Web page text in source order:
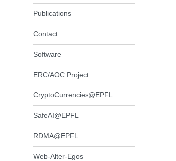
Publications
Contact
Software
ERC/AOC Project
CryptoCurrencies@EPFL
SafeAI@EPFL
RDMA@EPFL
Web-Alter-Egos